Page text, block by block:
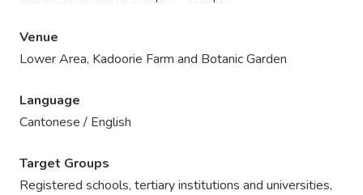
Venue
Lower Area, Kadoorie Farm and Botanic Garden
Language
Cantonese / English
Target Groups
Registered schools, tertiary institutions and universities,